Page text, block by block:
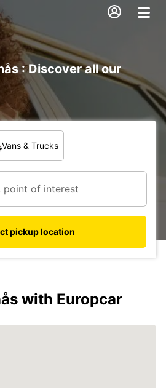
: Discover all our
Vans & Trucks
pickup location
with Europcar